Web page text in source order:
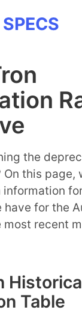
the
On this page,
for the
recent
Table